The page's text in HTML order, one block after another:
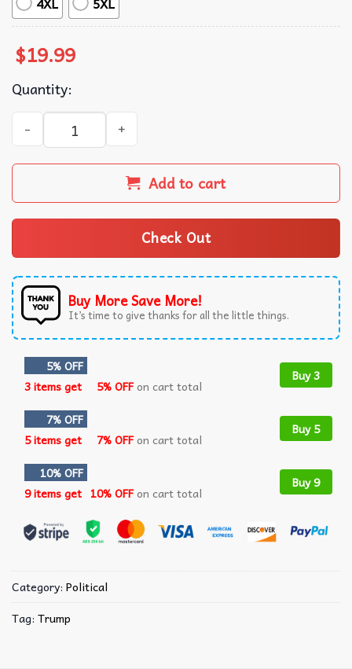
$19.99
Quantity:
President Donald Trump Inauguration Day 2025
Add to cart
Check Out
Buy More Save More!
It’s time to give thanks for all the little things.
5% OFF
3 items get
5% OFFon cart total
Buy 3
7% OFF
5 items get
7% OFFon cart total
Buy 5
10% OFF
9 items get 10% OFFon cart total
Buy 9
Category: Political
Tag: Trump